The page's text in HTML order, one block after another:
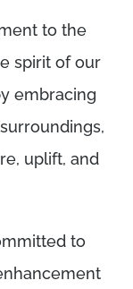
to the
spirit of our
embracing
uplift, and
to